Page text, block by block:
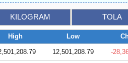
KILOGRAM TOLA
High Low
12,501,208.79 -